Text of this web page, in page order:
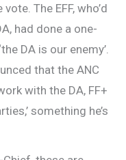
The EFF, who’d
had done a one-
DA is our enemy’.
that the ANC
with the DA, FF+
something he’s